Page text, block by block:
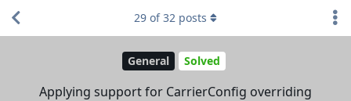
General Solved
Applying support for CarrierConfig overriding
29 of32 posts